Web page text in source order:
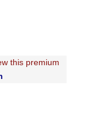
this premium